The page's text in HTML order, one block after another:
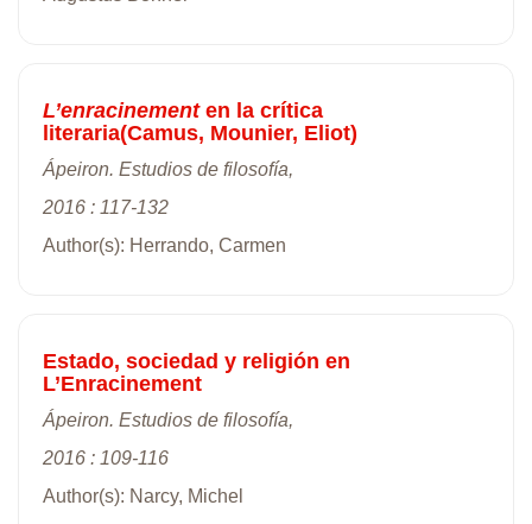
L’enracinement en la crítica
literaria(Camus, Mounier, Eliot)
Ápeiron. Estudios de filosofía,
2016 : 117-132
Author(s): Herrando, Carmen
Estado, sociedad y religión en
L’Enracinement
Ápeiron. Estudios de filosofía,
2016 : 109-116
Author(s): Narcy, Michel